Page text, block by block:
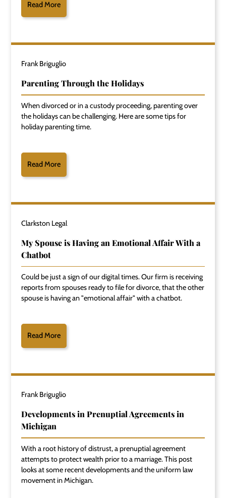
Read More
Frank Briguglio
Parenting Through the Holidays
When divorced or in a custody proceeding, parenting over
the holidays can be challenging. Here are some tips for
holiday parenting time.
Read More
Clarkston Legal
My Spouse is Having an Emotional Affair With a
Chatbot
Could be just a sign of our digital times. Our firm is receiving
reports from spouses ready to file for divorce, that the other
spouse is having an "emotional affair" with a chatbot.
Read More
Frank Briguglio
Developments in Prenuptial Agreements in
Michigan
With a root history of distrust, a prenuptial agreement
attempts to protect wealth prior to a marriage. This post
looks at some recent developments and the uniform law
movement in Michigan.